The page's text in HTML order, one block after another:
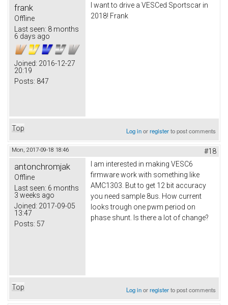
frank
Offline
Last seen: 8 months
6 days ago
Joined: 2016-12-27
20:19
Posts: 847
I want to drive a VESCed Sportscar in
2018! Frank
Top Log inorregisterto post comments
Mon, 2017-09-18 18:46 #18
antonchromjak
Offline
Last seen: 6 months
3 weeks ago
Joined: 2017-09-05
13:47
Posts: 57
I am interested in making VESC6
firmware work with something like
AMC1303. But to get 12 bit accuracy
you need sample 8us. How current
looks trough one pwm period on
phase shunt. Is there a lot of change?
Top Log inorregisterto post comments